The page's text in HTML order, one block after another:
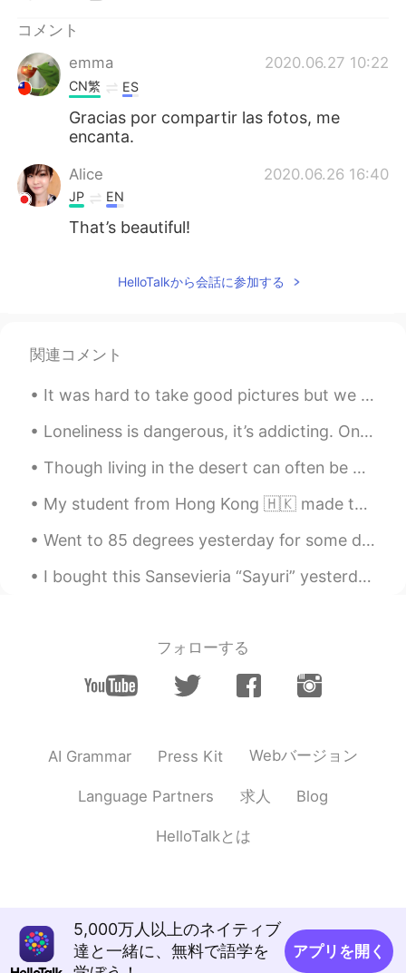
コメント
emma
2020.06.27 10:22
CN繁 ES
Gracias por compartir las fotos, me
encanta.
Alice 2020.06.26 16:40
JP EN
That’s beautiful!
HelloTalkから会話に参加する
関連コメント
It was hard to take good pictures but we had two new baby goats today a boy and a girl!!! So exci...
Loneliness is dangerous, it’s addicting. Once you realize how peaceful it is, you don’t want to d...
Though living in the desert can often be boring, I do really enjoy the sunsets of Arizona. The b...
My student from Hong Kong 🇭🇰 made this for me.🙋‍♀️🧑‍🏫 🎊🧧🏮我的學生一個小女孩從我這幅畫上畫了出來。 謝謝埃塞爾的漂亮圖畫。🧧🏮🎊
Went to 85 degrees yesterday for some dessert! It was soooo yummy , I wish I could have tried a l...
I bought this Sansevieria “Sayuri” yesterday! I love how the silver leaves contrast with the terr...
フォローする
AI Grammar Press Kit Webバージョン
Language Partners 求人 Blog
HelloTalkとは
5,000万人以上のネイティブ
達と一緒に、無料で語学を
アプリを開く